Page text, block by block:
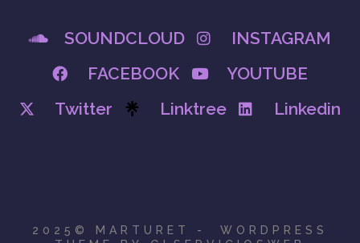
SOUNDCLOUD
INSTAGRAM
FACEBOOK
YOUTUBE
Twitter
Linktree Linkedin
2025© MARTURET - WORDPRESS